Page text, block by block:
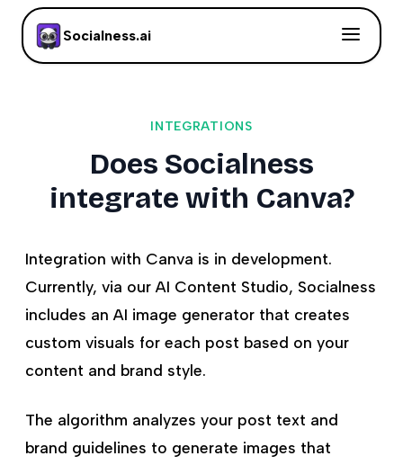
Socialness.ai
INTEGRATIONS
Does Socialness
integrate with Canva?
Integration with Canva is in development.
Currently, via our AI Content Studio, Socialness
includes an AI image generator that creates
custom visuals for each post based on your
content and brand style.
The algorithm analyzes your post text and
brand guidelines to generate images that